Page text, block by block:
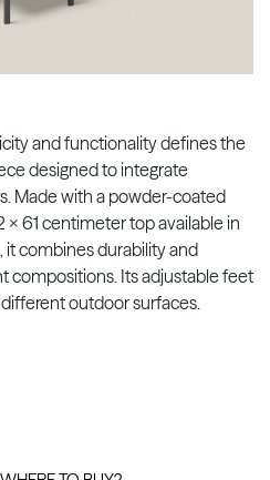
and functionality defines the
designed to integrate
Made with a powder-coated
61 centimeter top available in
it combines durability and
compositions. Its adjustable feet
outdoor surfaces.